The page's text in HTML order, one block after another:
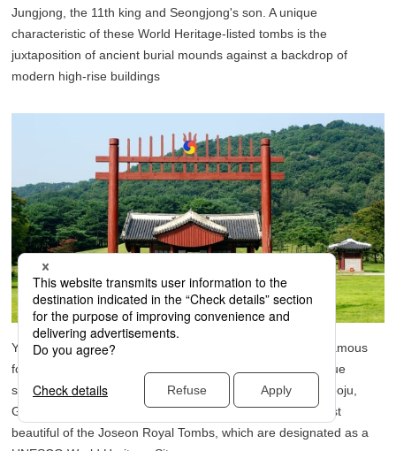
Jungjong, the 11th king and Seongjong's son. A unique
characteristic of these World Heritage-listed tombs is the
juxtaposition of ancient burial mounds against a backdrop of
modern high-rise buildings
Yeongneung, the tomb of King Sejong the Great, who is famous
for creating the Korean alphabet Hangeul and whose statue
stands in Gwanghwamun Square in Seoul, is located in Yeoju,
Gyeonggi-do. Yeongneung is renowned as one of the most
beautiful of the Joseon Royal Tombs, which are designated as a